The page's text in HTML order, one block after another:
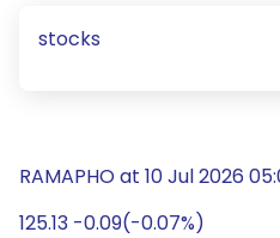
stocks
RAMAPHO at 10 Jul 2026
125.13 -0.09(-0.07%)